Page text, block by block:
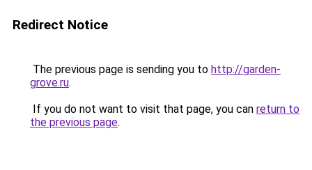
Redirect Notice
The previous page is sending you to http://garden-
grove.ru.
If you do not want to visit that page, you can return to
the previous page.